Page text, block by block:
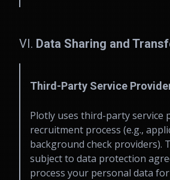
VI. Data Sharing and
Third-Party Service
Plotly uses third-party service
recruitment process (e.g.,
background check providers).
subject to data protection
process your personal data